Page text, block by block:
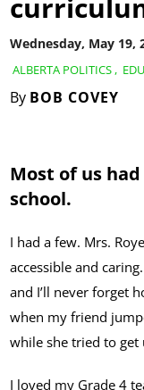
ALBERTA POLITICS ,
By BOB COVEY
Wednesday, May 19,
Most of us
school.
I had a few. Mrs.
accessible and
and I’ll never forget
when my friend
while she tried to get
I loved my Grade 4